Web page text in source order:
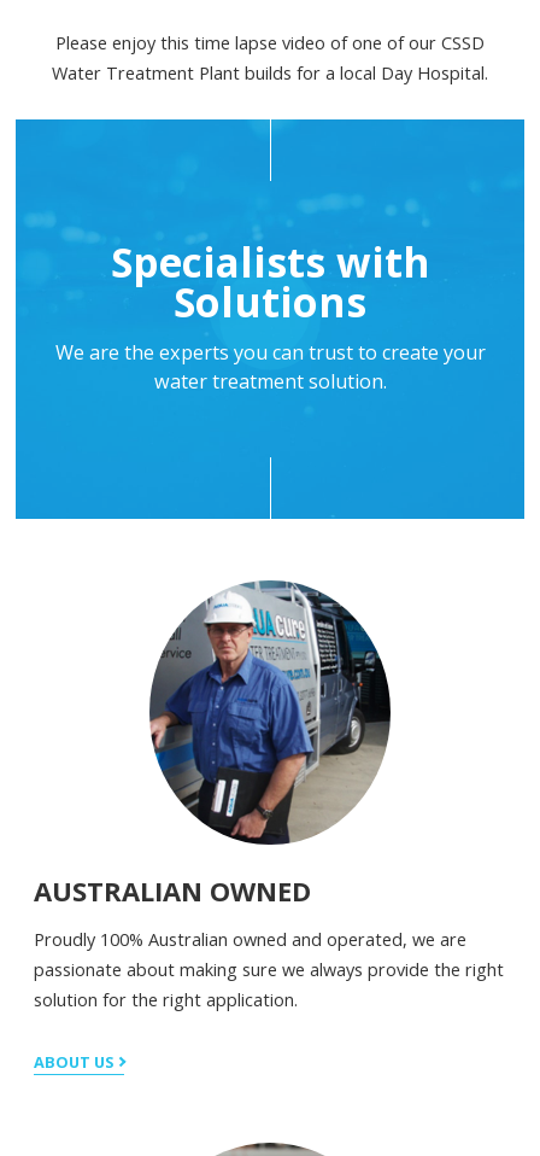
Please enjoy this time lapse video of one of our CSSD
Water Treatment Plant builds for a local Day Hospital.
Specialists with
Solutions
We are the experts you can trust to create your
water treatment solution.
AUSTRALIAN OWNED
Proudly 100% Australian owned and operated, we are
passionate about making sure we always provide the right
solution for the right application.
ABOUT US